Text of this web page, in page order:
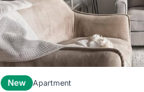
New Apartment